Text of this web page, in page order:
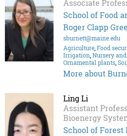
Associate
School of Food
Roger Clapp
sburnett@maine.edu
Agriculture,Food
Irrigation,Nursery
Ornamental plants,
More about
Ling Li
Assistant
Bioenergy
School of Forest